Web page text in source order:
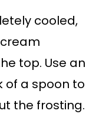
cooled,
top. Use an
of a spoon to
the frosting.